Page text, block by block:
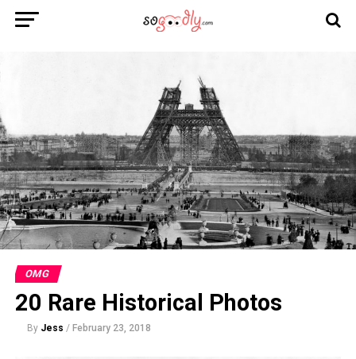
OMG
20 Rare Historical Photos
By Jess / February 23, 2018